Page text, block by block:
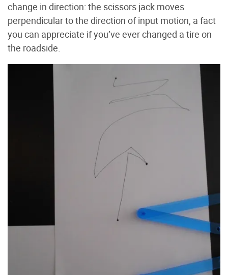
change in direction: the scissors jack moves
perpendicular to the direction of input motion, a fact
you can appreciate if you’ve ever changed a tire on
the roadside.